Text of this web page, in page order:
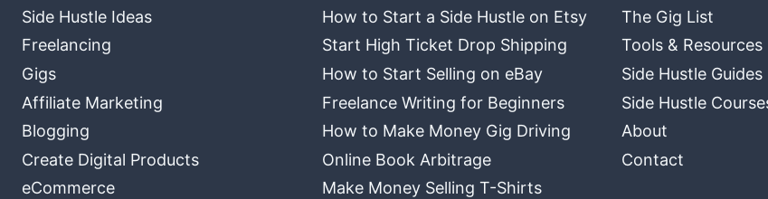
Side Hustle Ideas
Freelancing
Gigs
Affiliate Marketing
Blogging
Create Digital Products
eCommerce
How to Start a Side Hustle on Etsy
Start High Ticket Drop Shipping
How to Start Selling on eBay
Freelance Writing for Beginners
How to Make Money Gig Driving
Online Book Arbitrage
Make Money Selling T-Shirts
The Gig List
Tools & Resources
Side Hustle Guides
Side Hustle
About
Contact